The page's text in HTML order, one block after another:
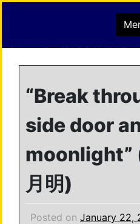
content
buddha nature
“Break
side door
moonlight”
月明)
Posted on January 22,